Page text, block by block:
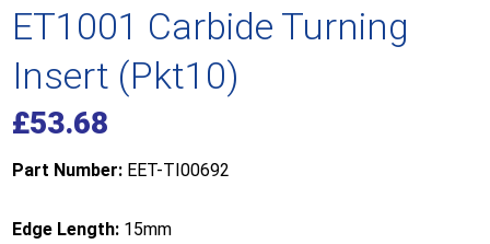
ET1001 Carbide Turning
Insert (Pkt10)
£53.68
Part Number: EET-TI00692
Edge Length: 15mm